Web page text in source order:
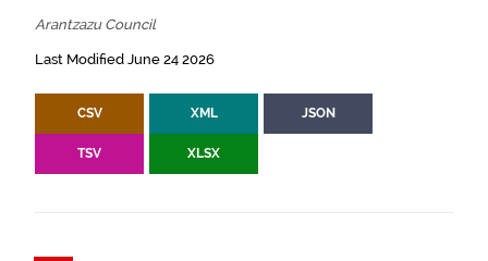
Arantzazu Council
Last Modified June 24 2026
CSV XML JSON
TSV XLSX